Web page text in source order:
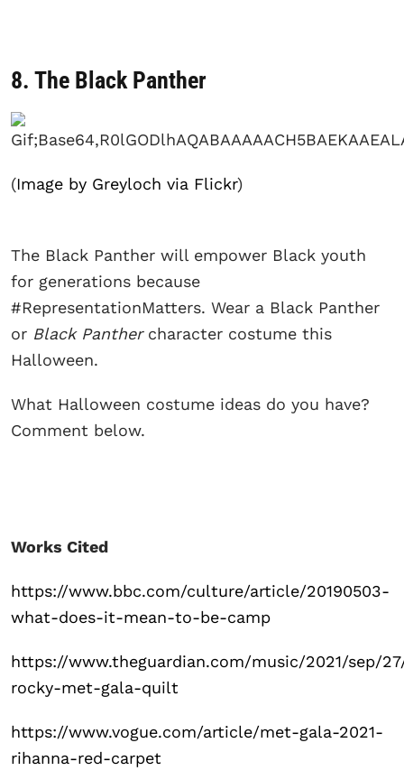
8. The Black Panther
(Image by Greyloch via Flickr)
The Black Panther will empower Black youth
for generations because
#RepresentationMatters. Wear a Black Panther
or Black Panther character costume this
Halloween.
What Halloween costume ideas do you have?
Comment below.
Works Cited
https://www.bbc.com/culture/article/20190503-
what-does-it-mean-to-be-camp
https://www.theguardian.com/music/2021/sep/
rocky-met-gala-quilt
https://www.vogue.com/article/met-gala-2021-
rihanna-red-carpet